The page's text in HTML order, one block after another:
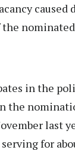
caused
in the
the
last
for